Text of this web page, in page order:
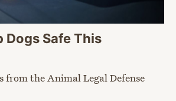
Dogs Safe This
from the Animal Legal Defense